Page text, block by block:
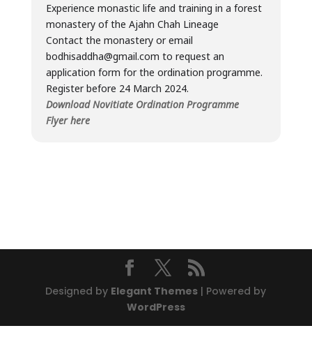
Experience monastic life and training in a forest
monastery of the Ajahn Chah Lineage
Contact the monastery or email
bodhisaddha@gmail.com to request an
application form for the ordination programme.
Register before 24 March 2024.
Download Novitiate Ordination Programme
Flyer here
Designed by Elegant Themes | Powered by
WordPress